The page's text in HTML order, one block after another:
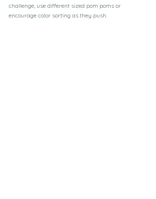
challenge, use different sized pom poms or
encourage color sorting as they push.